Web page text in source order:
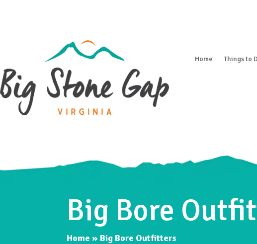
Home Things to
Big Bore
Home » Big Bore Outfitters